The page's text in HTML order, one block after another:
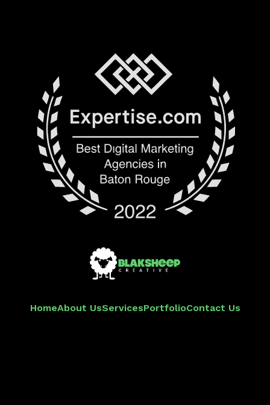
HomeAbout UsServicesPortfolioContact Us